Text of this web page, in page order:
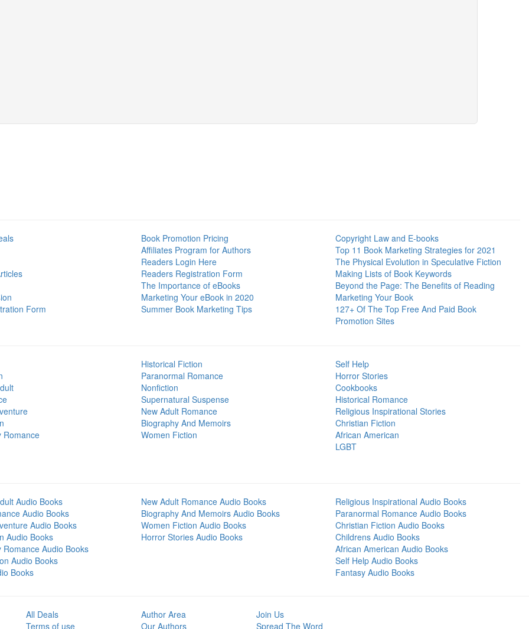
Form
Book Promotion Pricing
Affiliates Program for Authors
Readers Login Here
Readers Registration Form
The Importance of eBooks
Marketing Your eBook in 2020
Summer Book Marketing Tips
Copyright Law and E-books
Top 11 Book Marketing Strategies for 2021
The Physical Evolution in Speculative Fiction
Making Lists of Book Keywords
Beyond the Page: The Benefits of Reading
Marketing Your Book
127+ Of The Top Free And Paid Book
Promotion Sites
Romance
Historical Fiction
Paranormal Romance
Nonfiction
Supernatural Suspense
New Adult Romance
Biography And Memoirs
Women Fiction
Self Help
Horror Stories
Cookbooks
Historical Romance
Religious Inspirational Stories
Christian Fiction
African American
LGBT
Audio Books
Audio Books
Audio Books
Audio Books
Audio Books
Audio Books
Books
New Adult Romance Audio Books
Biography And Memoirs Audio Books
Women Fiction Audio Books
Horror Stories Audio Books
Religious Inspirational Audio Books
Paranormal Romance Audio Books
Christian Fiction Audio Books
Childrens Audio Books
African American Audio Books
Self Help Audio Books
Fantasy Audio Books
All Deals
Terms of use
Author Area
Our Authors
Join Us
Spread The Word